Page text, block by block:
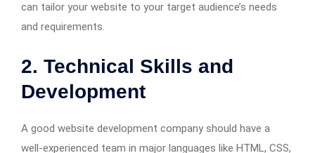
can tailor your website to your target audience’s needs
and requirements.
2. Technical Skills and
Development
A good website development company should have a
well-experienced team in major languages like HTML, CSS,